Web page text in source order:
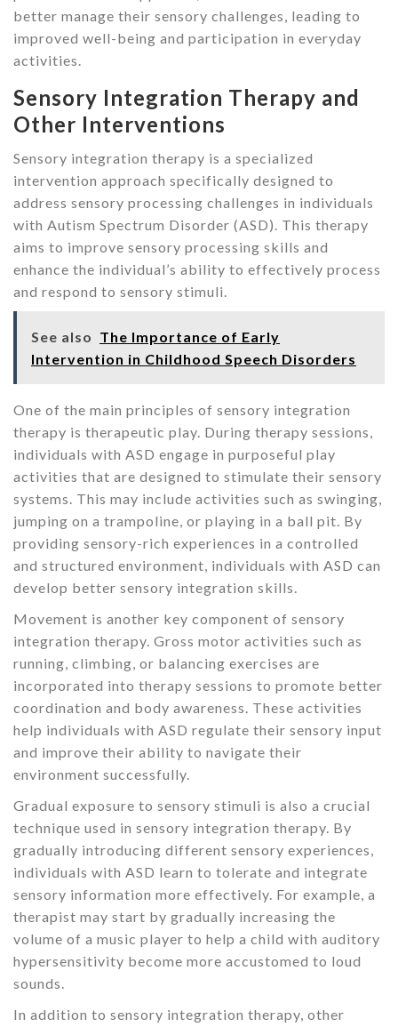
better manage their sensory challenges, leading to
improved well-being and participation in everyday
activities.
Sensory Integration Therapy and
Other Interventions
Sensory integration therapy is a specialized
intervention approach specifically designed to
address sensory processing challenges in individuals
with Autism Spectrum Disorder (ASD). This therapy
aims to improve sensory processing skills and
enhance the individual’s ability to effectively process
and respond to sensory stimuli.
See also The Importance of Early
Intervention in Childhood Speech Disorders
One of the main principles of sensory integration
therapy is therapeutic play. During therapy sessions,
individuals with ASD engage in purposeful play
activities that are designed to stimulate their sensory
systems. This may include activities such as swinging,
jumping on a trampoline, or playing in a ball pit. By
providing sensory-rich experiences in a controlled
and structured environment, individuals with ASD can
develop better sensory integration skills.
Movement is another key component of sensory
integration therapy. Gross motor activities such as
running, climbing, or balancing exercises are
incorporated into therapy sessions to promote better
coordination and body awareness. These activities
help individuals with ASD regulate their sensory input
and improve their ability to navigate their
environment successfully.
Gradual exposure to sensory stimuli is also a crucial
technique used in sensory integration therapy. By
gradually introducing different sensory experiences,
individuals with ASD learn to tolerate and integrate
sensory information more effectively. For example, a
therapist may start by gradually increasing the
volume of a music player to help a child with auditory
hypersensitivity become more accustomed to loud
sounds.
In addition to sensory integration therapy, other